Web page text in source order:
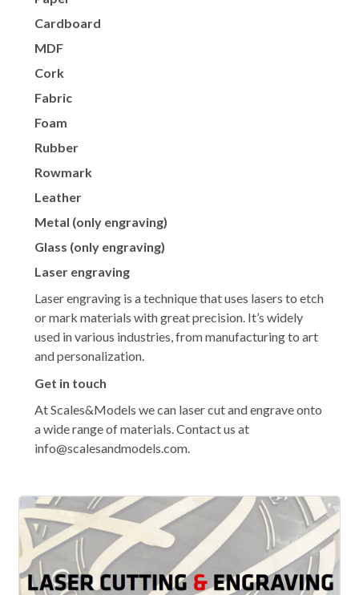
Cardboard
MDF
Cork
Fabric
Foam
Rubber
Rowmark
Leather
Metal (only engraving)
Glass (only engraving)
Laser engraving
Laser engraving is a technique that uses lasers to etch
or mark materials with great precision. It’s widely
used in various industries, from manufacturing to art
and personalization.
Get in touch
At Scales&Models we can laser cut and engrave onto
a wide range of materials. Contact us at
info@scalesandmodels.com.